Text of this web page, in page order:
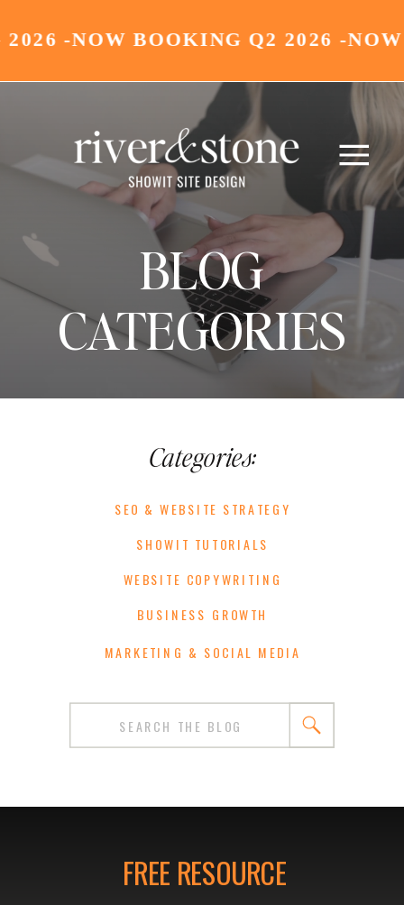
-NOW BOOKING Q2 2026 -NOW
BLOG
CATEGORIES
Search
for:
BUSINESS GROWTH
WEBSITE COPYWRITING
SHOWIT TUTORIALS
SEO & WEBSITE STRATEGY
Categories:
MARKETING & SOCIAL MEDIA
FREE RESOURCE